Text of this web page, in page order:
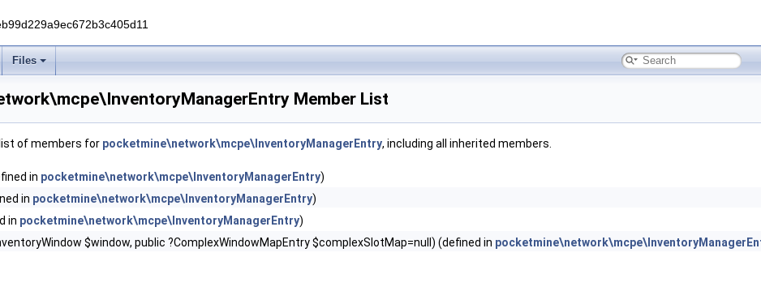
Files
Member List
of members for pocketmine\network\mcpe\InventoryManagerEntry, including all inherited members.
in pocketmine\network\mcpe\InventoryManagerEntry)
in pocketmine\network\mcpe\InventoryManagerEntry)
in pocketmine\network\mcpe\InventoryManagerEntry)
$window, public ?ComplexWindowMapEntry $complexSlotMap=null) (defined in